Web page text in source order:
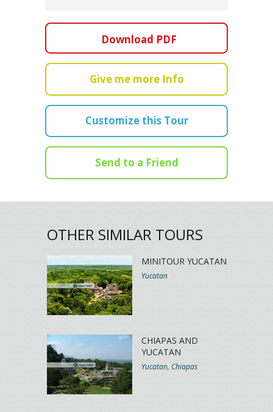
Download PDF
Give me more Info
Customize this Tour
Send to a Friend
OTHER SIMILAR TOURS
MINITOUR YUCATAN
Yucatan
CHIAPAS AND
YUCATAN
Yucatan, Chiapas